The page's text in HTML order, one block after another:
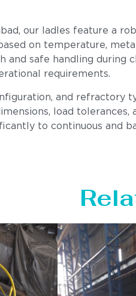
our ladles feature a
on temperature,
safe handling during
requirements.
and
load
to continuous and